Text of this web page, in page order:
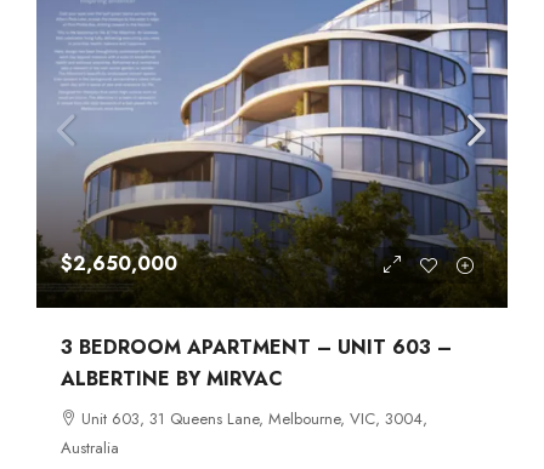
$2,650,000
3 BEDROOM APARTMENT – UNIT 603 –
ALBERTINE BY MIRVAC
Unit 603, 31 Queens Lane, Melbourne, VIC, 3004,
Australia